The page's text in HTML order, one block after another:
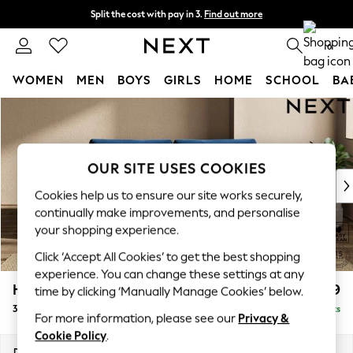
Skip to Main Content
Split the cost with pay in 3. Find out more
Delivery to store or home delivery available* 0
WOMEN MEN BOYS GIRLS HOME SCHOOL
WOMEN
New In & Trending
New: This Week
Top Picks
Trending on Social
Polka Dots
Summer Textures
Blues & Chambrays
Chocolate Brown
Linen Collection
Summer Whites
Houghton Deep Relaxed Sit £1,499
3 Seater Sofa Delivered in 7 Weeks
OUR SITE USES COOKIES
Cookies help us to ensure our site works securely,
continually make improvements, and personalise
your shopping experience.
Click ‘Accept All Cookies’ to get the best shopping
experience. You can change these settings at any
time by clicking ‘Manually Manage Cookies’ below.
For more information, please see our Privacy &
Cookie Policy.